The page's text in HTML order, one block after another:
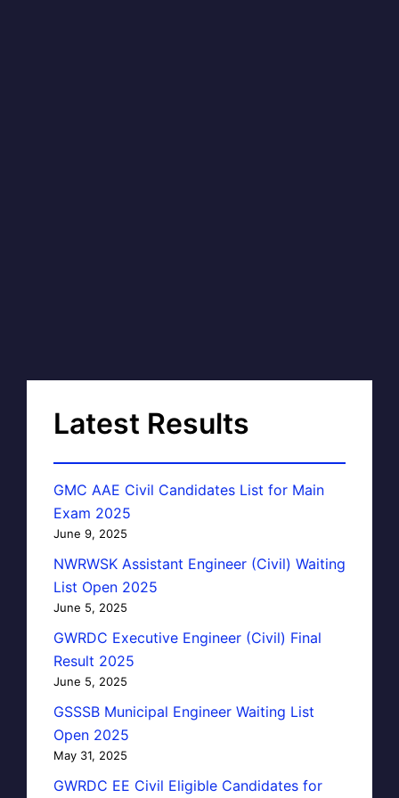
Latest Results
GMC AAE Civil Candidates List for Main
Exam 2025
June 9, 2025
NWRWSK Assistant Engineer (Civil) Waiting
List Open 2025
June 5, 2025
GWRDC Executive Engineer (Civil) Final
Result 2025
June 5, 2025
GSSSB Municipal Engineer Waiting List
Open 2025
May 31, 2025
GWRDC EE Civil Eligible Candidates for